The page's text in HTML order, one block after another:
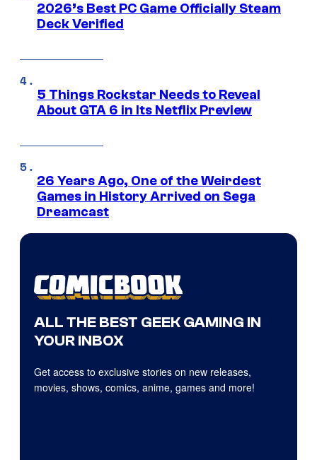
2026’s Best PC Game Officially Steam
Deck Verified
5 Things Rockstar Needs to Reveal
About GTA 6 in Its Netflix Preview
26 Years Ago, One of the Weirdest
Games in History Arrived on Sega
Dreamcast
ALL THE BEST GEEK GAMING IN
YOUR INBOX
Get access to exclusive stories on new releases,
movies, shows, comics, anime, games and more!